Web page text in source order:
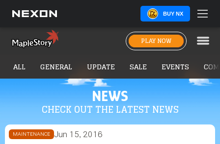
BUY NX
PLAY NOW
NEWS
CHECK OUT THE LATEST NEWS
ALL GENERAL UPDATE SALE EVENTS
MAINTENANCE Jun 15, 2016